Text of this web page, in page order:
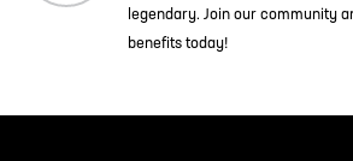
legendary. Join our community
benefits today!